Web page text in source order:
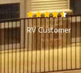
    R
RV Customer